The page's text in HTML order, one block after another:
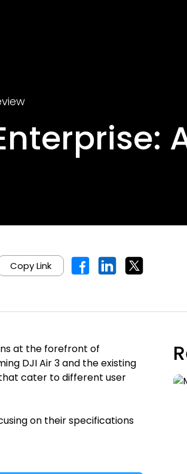
Copy Link
at the forefront of
DJI Air 3 and the existing
cater to different user
on their specifications